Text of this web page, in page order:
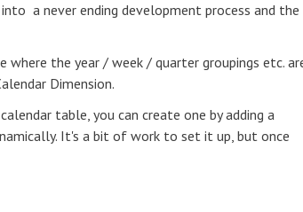
a never ending development process and the
the year / week / quarter groupings etc.
Dimension.
table, you can create one by adding a
It's a bit of work to set it up, but once